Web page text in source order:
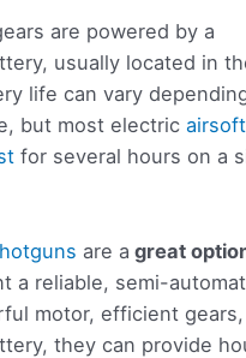
are powered by a
usually located in
life can vary
but most electric airsoft
for several hours on a
are a great
a reliable, semi-
motor, efficient gears,
they can provide